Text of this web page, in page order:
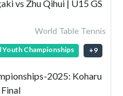
vs Zhu Qihui | U15 GS
World Table Tennis
Championships +9
2025: Koharu